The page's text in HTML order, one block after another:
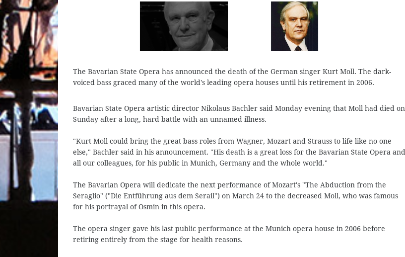
The Bavarian State Opera has announced the death of the German singer Kurt Moll. The dark-
voiced bass graced many of the world's leading opera houses until his retirement in 2006.
Bavarian State Opera artistic director Nikolaus Bachler said Monday evening that Moll had died on
Sunday after a long, hard battle with an unnamed illness.
"Kurt Moll could bring the great bass roles from Wagner, Mozart and Strauss to life like no one
else," Bachler said in his announcement. "His death is a great loss for the Bavarian State Opera and
all our colleagues, for his public in Munich, Germany and the whole world."
The Bavarian Opera will dedicate the next performance of Mozart's "The Abduction from the
Seraglio" ("Die Entführung aus dem Serail") on March 24 to the decreased Moll, who was famous
for his portrayal of Osmin in this opera.
The opera singer gave his last public performance at the Munich opera house in 2006 before
retiring entirely from the stage for health reasons.